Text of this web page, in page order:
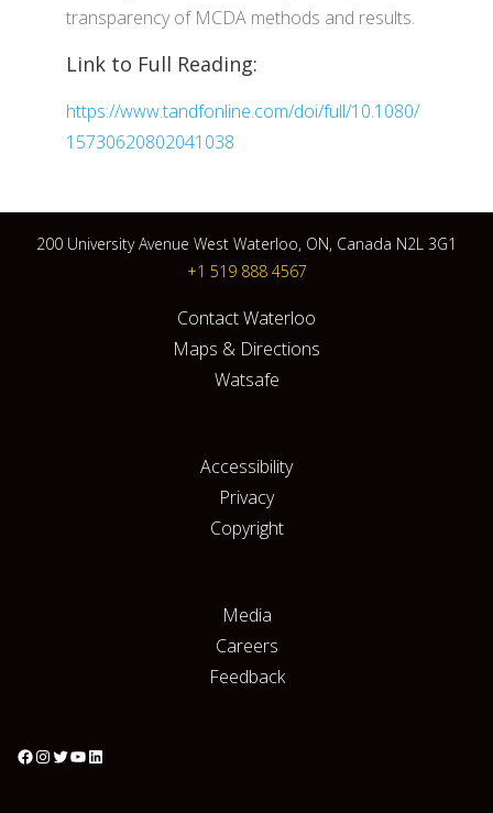
transparency of MCDA methods and results.
Link to Full Reading:
https://www.tandfonline.com/doi/full/10.1080/
15730620802041038
200 University Avenue West Waterloo, ON, Canada N2L 3G1
+1 519 888 4567
Contact Waterloo
Maps & Directions
Watsafe
Accessibility
Privacy
Copyright
Media
Careers
Feedback